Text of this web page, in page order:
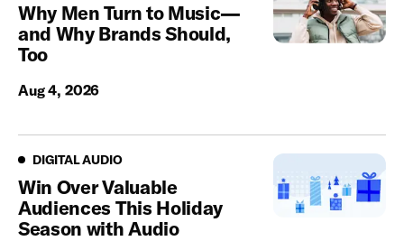
Why Men Turn to Music—
and Why Brands Should,
Too
Aug 4, 2026
Digital Audio
DIGITAL AUDIO
Win Over Valuable
Audiences This Holiday
Season with Audio